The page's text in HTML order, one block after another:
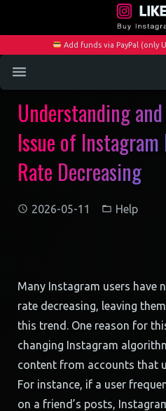
Add funds via PayPal (only
Home
Services
Blog
Understanding
Issue of Instagram
Rate Decreasing
2026-05-11 Help
Many Instagram users have
rate decreasing, leaving
this trend. One reason for
changing Instagram
content from accounts that
For instance, if a user
on a friend’s posts,